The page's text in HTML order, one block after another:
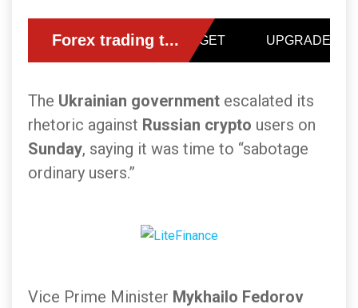
The Ukrainian government escalated its
rhetoric against Russian crypto users on
Sunday, saying it was time to “sabotage
ordinary users.”
Vice Prime Minister Mykhailo Fedorov